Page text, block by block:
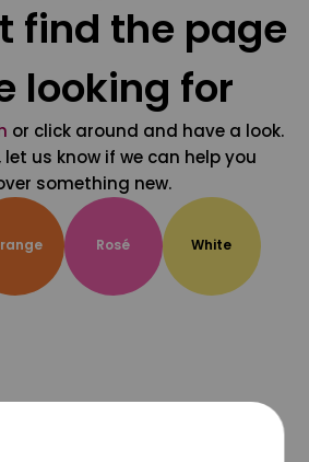
find the page
looking for
or click around and have a look.
us know if we can help you
something new.
Rosé White